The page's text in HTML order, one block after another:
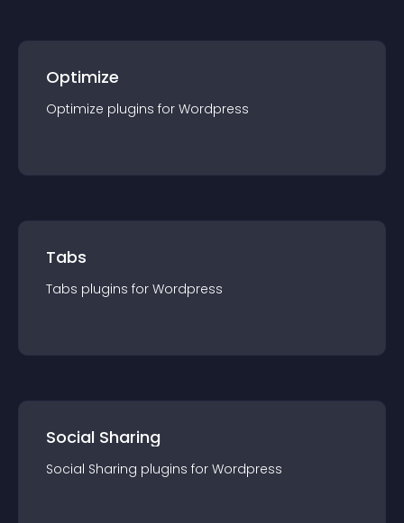
Optimize
Optimize plugins for Wordpress
Tabs
Tabs plugins for Wordpress
Social Sharing
Social Sharing plugins for Wordpress